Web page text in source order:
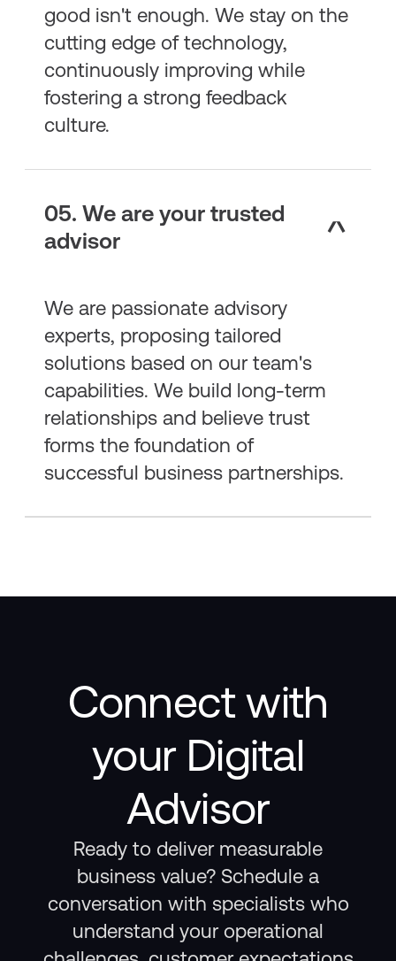
good isn't enough. We stay on the
cutting edge of technology,
continuously improving while
fostering a strong feedback
culture.
05. We are your trusted
advisor
We are passionate advisory
experts, proposing tailored
solutions based on our team's
capabilities. We build long-term
relationships and believe trust
forms the foundation of
successful business partnerships.
Connect with
your Digital
Advisor
Ready to deliver measurable
business value? Schedule a
conversation with specialists who
understand your operational